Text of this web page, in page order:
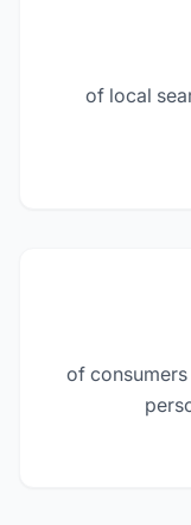
of local
of